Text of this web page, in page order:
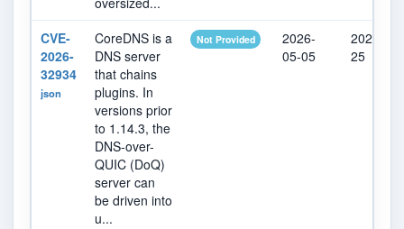
CVE-
2026-
32934
json
CoreDNS is a
DNS server
that chains
plugins. In
versions prior
to 1.14.3, the
DNS-over-
QUIC (DoQ)
server can
be driven into
u...
Not Provided
2026-
05-05
2026-07-
25